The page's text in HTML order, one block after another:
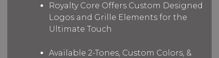
Royalty Core Offers Custom Designed
Logos and Grille Elements for the
Ultimate Touch
Available 2-Tones, Custom Colors, &